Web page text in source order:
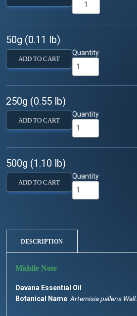
50g (0.11 lb)
ADD TO CART
Quantity
250g (0.55 lb)
ADD TO CART
Quantity
500g (1.10 lb)
ADD TO CART
Quantity
DESCRIPTION
Davana Essential Oil
Botanical Name:Artemisia pallens Wall.